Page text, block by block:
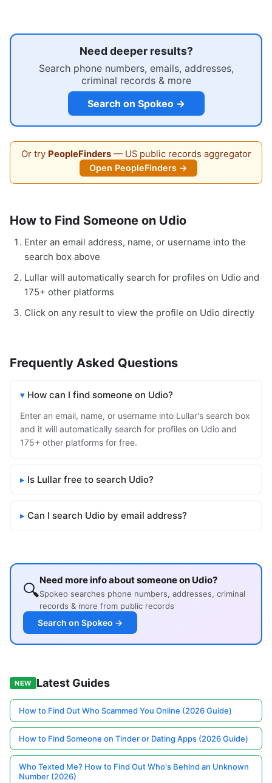
Need deeper results?
Search phone numbers, emails, addresses,
criminal records & more
Search on Spokeo →
Or try PeopleFinders— US public records aggregator
Open PeopleFinders →
How to Find Someone on Udio
Enter an email address, name, or username into the
search box above
Lullar will automatically search for profiles on Udio and
175+ other platforms
Click on any result to view the profile on Udio directly
Frequently Asked Questions
How can I find someone on Udio?
Enter an email, name, or username into Lullar's search box
and it will automatically search for profiles on Udio and
175+ other platforms for free.
Is Lullar free to search Udio?
Can I search Udio by email address?
🔍Need more info about someone on Udio?
Spokeo searches phone numbers, addresses, criminal
records & more from public records
Search on Spokeo →
NEW Latest Guides
How to Find Out Who Scammed You Online (2026 Guide)
How to Find Someone on Tinder or Dating Apps (2026 Guide)
Who Texted Me? How to Find Out Who's Behind an Unknown
Number (2026)